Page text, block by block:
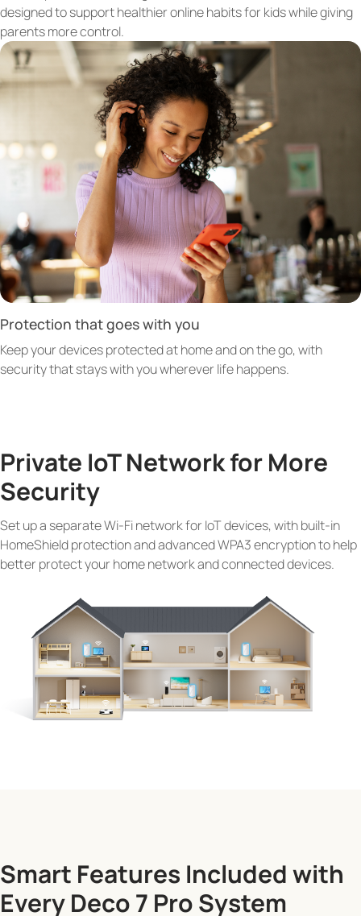
designed to support healthier online habits for kids while giving
parents more control.
Protection that goes with you
Keep your devices protected at home and on the go, with
security that stays with you wherever life happens.
Private IoT Network for More
Security
Set up a separate Wi-Fi network for IoT devices, with built-in
HomeShield protection and advanced WPA3 encryption to help
better protect your home network and connected devices.
Smart Features Included with
Every Deco 7 Pro System
"Alexa, pause Wi-Fi for Juliet's tablet"